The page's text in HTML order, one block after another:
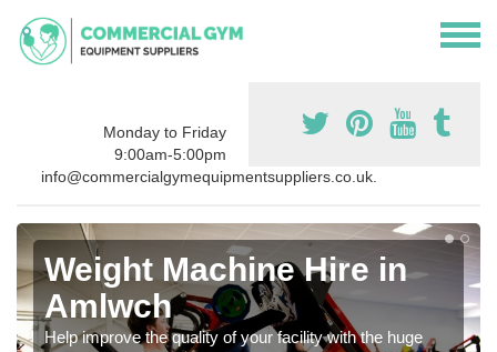
Monday to Friday
9:00am-5:00pm
info@commercialgymequipmentsuppliers.co.uk.
Weight Machine Hire in
Amlwch
Help improve the quality of your facility with the huge